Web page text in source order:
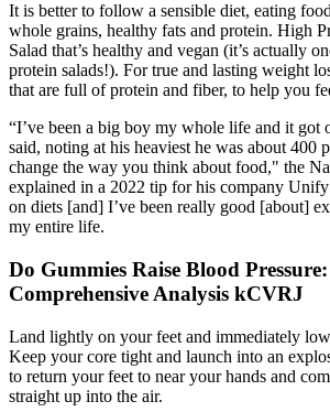
It is better to follow a sensible diet, eating
whole grains, healthy fats and protein. High
Salad that’s healthy and vegan (it’s actually
protein salads!). For true and lasting weight
that are full of protein and fiber, to help you
“I’ve been a big boy my whole life and it got
said, noting at his heaviest he was about 400
change the way you think about food," the
explained in a 2022 tip for his company
on diets [and] I’ve been really good [about]
my entire life.
Do Gummies Raise Blood
Comprehensive Analysis kCVRJ
Land lightly on your feet and immediately
Keep your core tight and launch into an
to return your feet to near your hands and
straight up into the air.